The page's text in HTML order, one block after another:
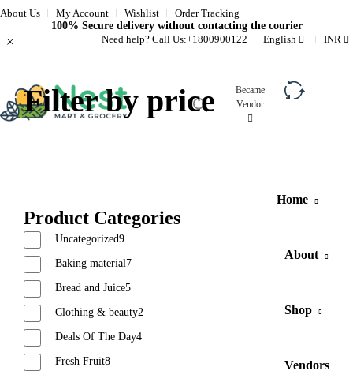
About Us My Account Wishlist
Order Tracking
100% Secure delivery without contacting the courier
Need help? Call Us:+1800900122 English INR
Became
Vendor
Home
About
Shop
Vendors
Filter by price
Product Categories
Uncategorized9
Baking material7
Bread and Juice5
Clothing & beauty2
Deals Of The Day4
Fresh Fruit8